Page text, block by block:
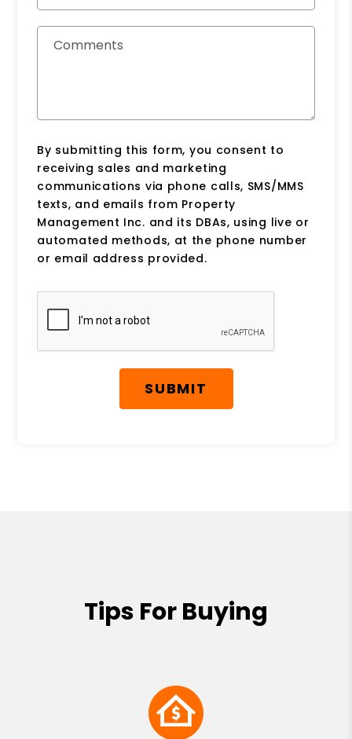
Comments
By submitting this form, you consent to
receiving sales and marketing
communications via phone calls, SMS/MMS
texts, and emails from Property
Management Inc. and its DBAs, using live or
automated methods, at the phone number
or email address provided.
Submit
SUBMIT
Tips For Buying